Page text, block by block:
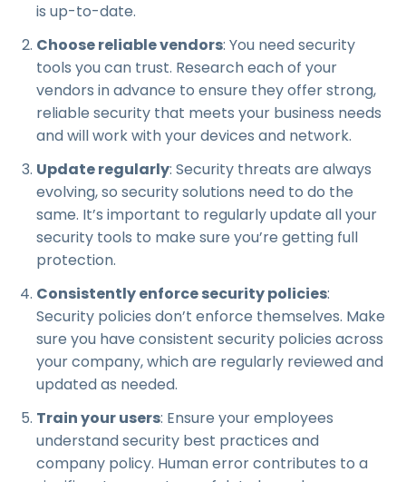
is up-to-date.
Choose reliable vendors: You need security
tools you can trust. Research each of your
vendors in advance to ensure they offer strong,
reliable security that meets your business needs
and will work with your devices and network.
Update regularly: Security threats are always
evolving, so security solutions need to do the
same. It’s important to regularly update all your
security tools to make sure you’re getting full
protection.
Consistently enforce security policies:
Security policies don’t enforce themselves. Make
sure you have consistent security policies across
your company, which are regularly reviewed and
updated as needed.
Train your users: Ensure your employees
understand security best practices and
company policy. Human error contributes to a